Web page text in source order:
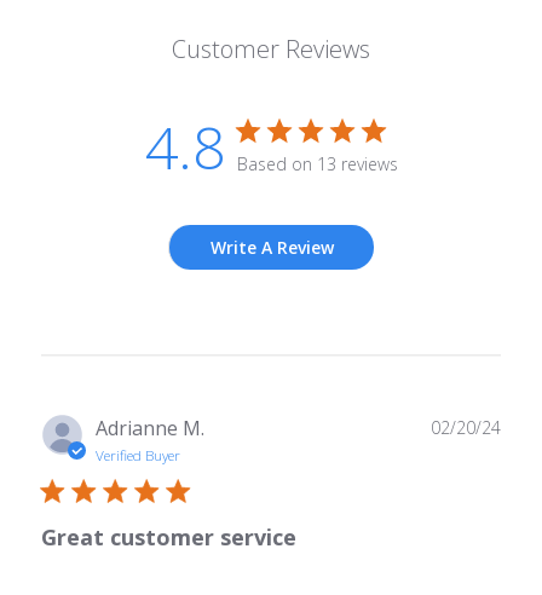
Customer Reviews
4.8 Based on 13 reviews
Write A Review
Adrianne M.
Verified Buyer
Great customer service
02/20/24